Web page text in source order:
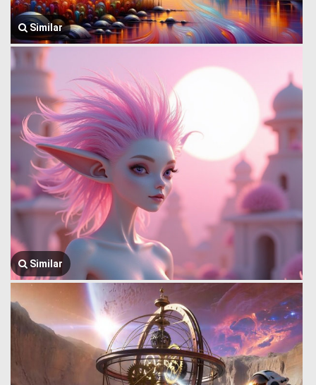
Similar
Similar